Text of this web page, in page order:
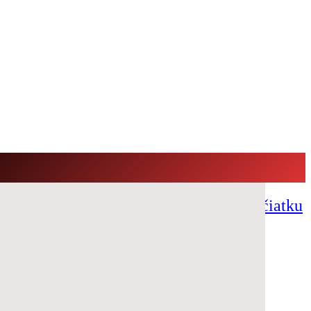
festival s €100.000 GTD už na začiatku